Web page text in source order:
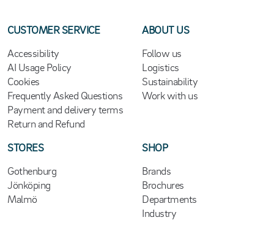
CUSTOMER SERVICE
Accessibility
AI Usage Policy
Cookies
Frequently Asked Questions
Payment and delivery terms
Return and Refund
ABOUT US
Follow us
Logistics
Sustainability
Work with us
STORES
Gothenburg
Jönköping
Malmö
SHOP
Brands
Brochures
Departments
Industry